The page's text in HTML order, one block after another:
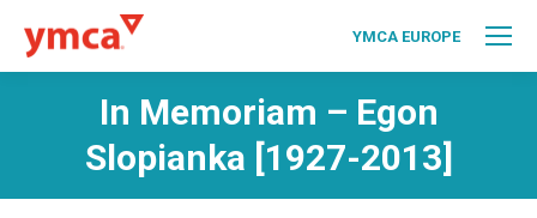
YMCA EUROPE
In Memoriam – Egon
Slopianka [1927-2013]